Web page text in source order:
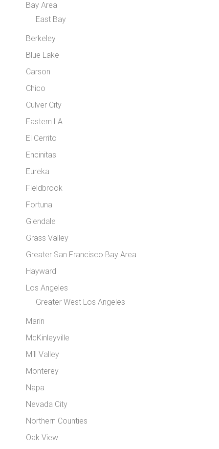
Bay Area
East Bay
Berkeley
Blue Lake
Carson
Chico
Culver City
Eastern LA
El Cerrito
Encinitas
Eureka
Fieldbrook
Fortuna
Glendale
Grass Valley
Greater San Francisco Bay Area
Hayward
Los Angeles
Greater West Los Angeles
Marin
McKinleyville
Mill Valley
Monterey
Napa
Nevada City
Northern Counties
Oak View